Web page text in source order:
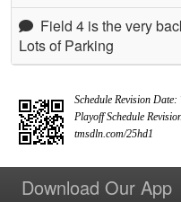
Field 4 is the very
Lots of Parking
Schedule Revision
Playoff Schedule
tmsdln.com/25hd1
Download Our App